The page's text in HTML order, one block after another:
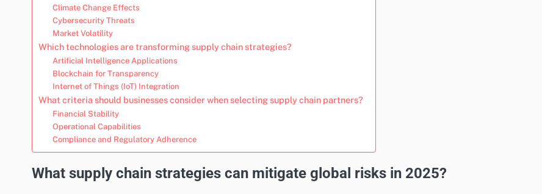
Climate Change Effects
Cybersecurity Threats
Market Volatility
Which technologies are transforming supply chain strategies?
Artificial Intelligence Applications
Blockchain for Transparency
Internet of Things (IoT) Integration
What criteria should businesses consider when selecting supply chain partners?
Financial Stability
Operational Capabilities
Compliance and Regulatory Adherence
What supply chain strategies can mitigate global risks in 2025?